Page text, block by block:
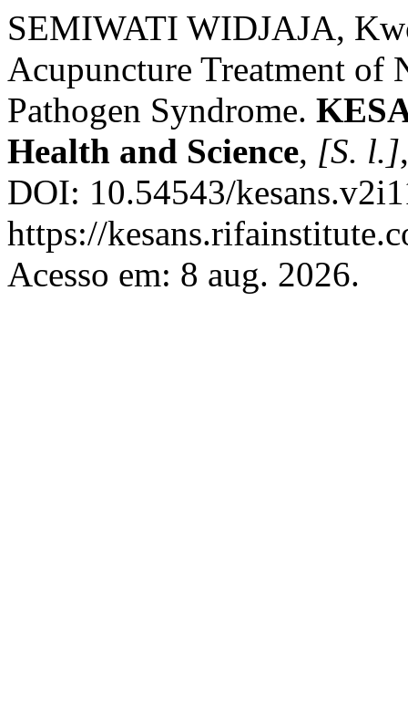
SEMIWATI WIDJAJA,
Acupuncture Treatment of
Pathogen Syndrome.
Health and Science, [S. l.]
DOI: 10.54543/
https://
Acesso em: 8 aug. 2026.